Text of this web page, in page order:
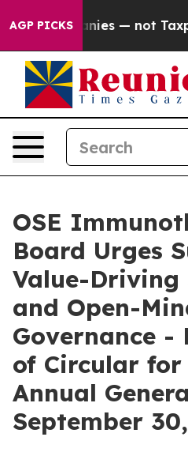
AGP PICKS
— not Taxpayers —
OSE
Board Urges
Value-
and Open-
Governance -
of Circular for
Annual
September